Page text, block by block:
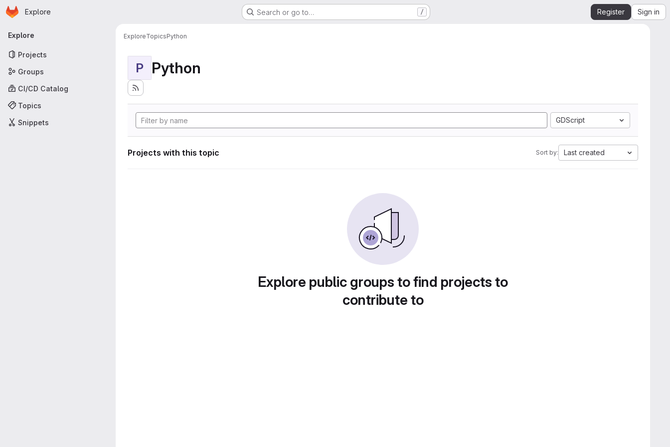
Skip to main content
Homepage
Explore Search or go to… / Register Sign in
Primary navigation
Explore
Projects
Groups
CI/CD Catalog
Topics
Snippets
ExploreTopicsPython
P Python
GDScript
Projects with this topic Sort by: Last created
Explore public groups to find projects to
contribute to